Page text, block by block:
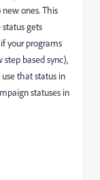
ones. This
gets
your programs
based sync),
that status in
statuses in